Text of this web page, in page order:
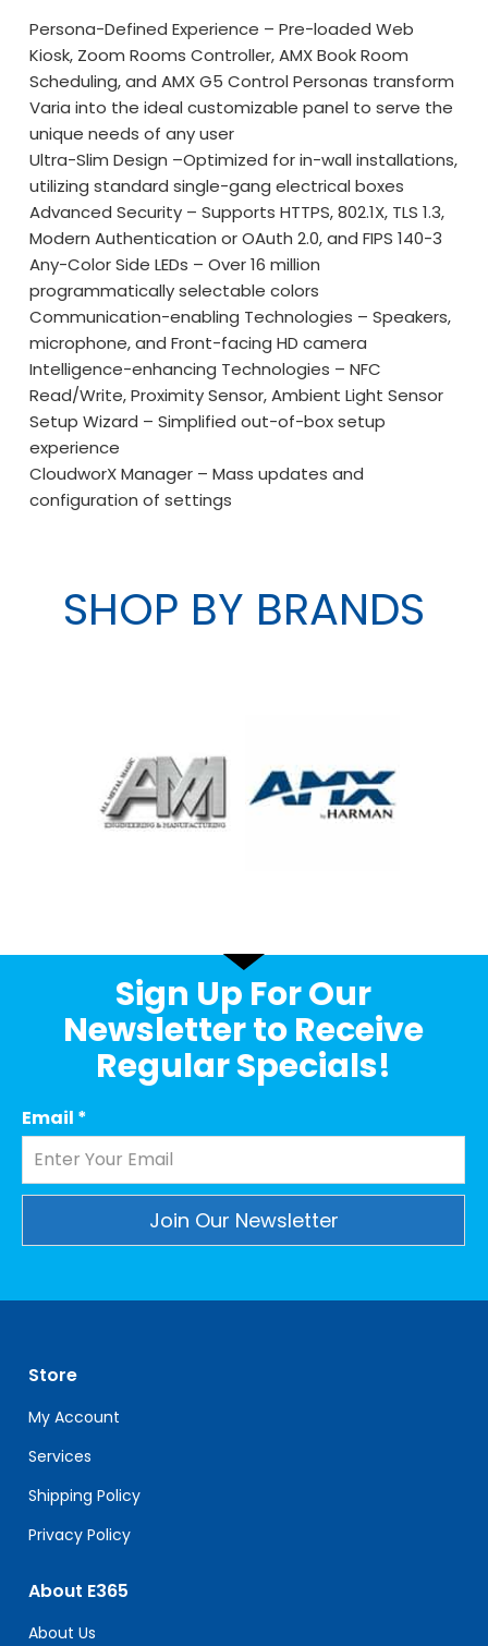
Persona-Defined Experience – Pre-loaded Web
Kiosk, Zoom Rooms Controller, AMX Book Room
Scheduling, and AMX G5 Control Personas transform
Varia into the ideal customizable panel to serve the
unique needs of any user
Ultra-Slim Design –Optimized for in-wall installations,
utilizing standard single-gang electrical boxes
Advanced Security – Supports HTTPS, 802.1X, TLS 1.3,
Modern Authentication or OAuth 2.0, and FIPS 140-3
Any-Color Side LEDs – Over 16 million
programmatically selectable colors
Communication-enabling Technologies – Speakers,
microphone, and Front-facing HD camera
Intelligence-enhancing Technologies – NFC
Read/Write, Proximity Sensor, Ambient Light Sensor
Setup Wizard – Simplified out-of-box setup
experience
CloudworX Manager – Mass updates and
configuration of settings
SHOP BY BRANDS
Sign Up For Our
Newsletter to Receive
Regular Specials!
Email *
leave
this
field
blank.
Store
My Account
Services
Shipping Policy
Privacy Policy
About E365
About Us